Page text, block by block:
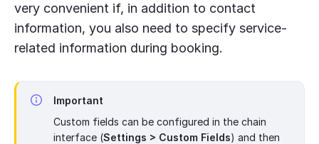
very convenient if, in addition to contact
information, you also need to specify service-
related information during booking.
Important
Custom fields can be configured in the chain
interface (Settings > Custom Fields) and then